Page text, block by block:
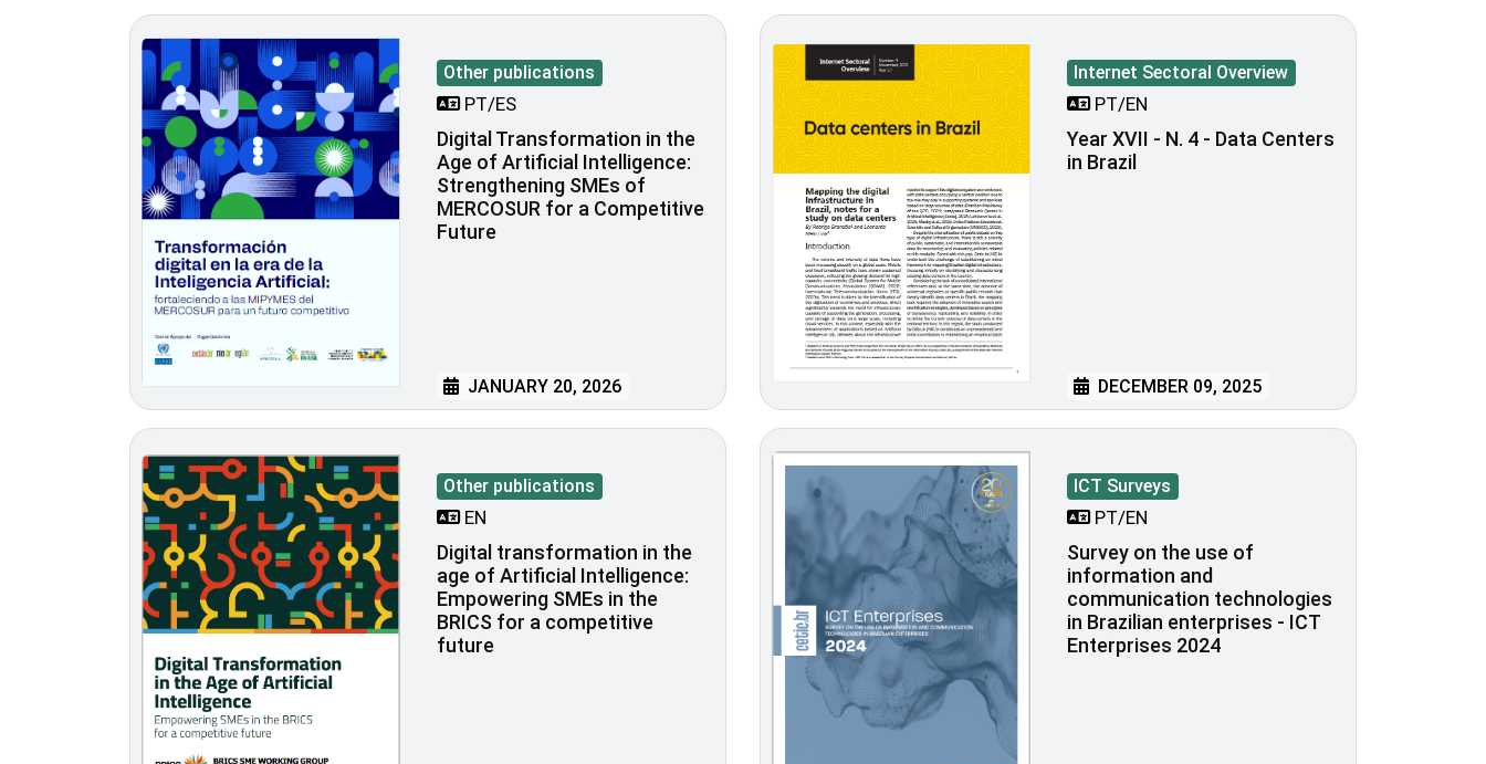
Other publications
PT/ES
Digital Transformation in the
Age of Artificial Intelligence:
Strengthening SMEs of
MERCOSUR for a Competitive
Future
JANUARY 20, 2026
Internet Sectoral Overview
PT/EN
Year XVII - N. 4 - Data Centers
in Brazil
DECEMBER 09, 2025
Other publications
EN
Digital transformation in the
age of Artificial Intelligence:
Empowering SMEs in the
BRICS for a competitive
future
ICT Surveys
PT/EN
Survey on the use of
information and
communication technologies
in Brazilian enterprises - ICT
Enterprises 2024